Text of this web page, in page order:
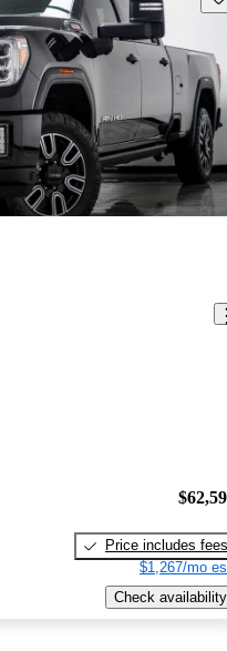
Price includes fees
$1,267/mo
Check availability